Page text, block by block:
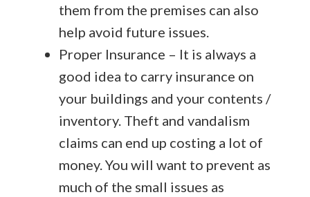
them from the premises can also
help avoid future issues.
Proper Insurance – It is always a
good idea to carry insurance on
your buildings and your contents /
inventory. Theft and vandalism
claims can end up costing a lot of
money. You will want to prevent as
much of the small issues as